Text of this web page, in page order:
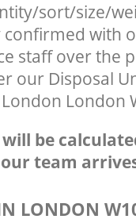
sort/size/
with
staff over the
our Disposal
London
be
team
LONDON